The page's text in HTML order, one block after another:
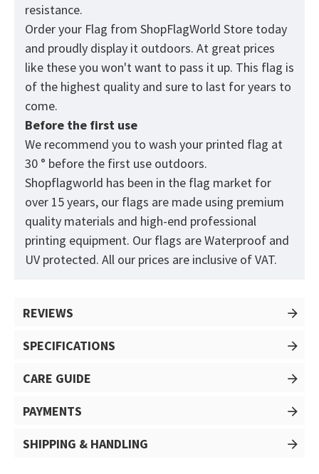
resistance.
Order your Flag from ShopFlagWorld Store today
and proudly display it outdoors. At great prices
like these you won't want to pass it up. This flag is
of the highest quality and sure to last for years to
come.
Before the first use
We recommend you to wash your printed flag at
30 ° before the first use outdoors.
Shopflagworld has been in the flag market for
over 15 years, our flags are made using premium
quality materials and high-end professional
printing equipment. Our flags are Waterproof and
UV protected. All our prices are inclusive of VAT.
REVIEWS
SPECIFICATIONS
CARE GUIDE
PAYMENTS
SHIPPING & HANDLING